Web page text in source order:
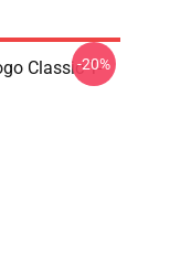
Classic T-
-20%